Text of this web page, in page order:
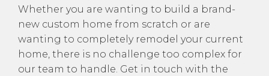
Whether you are wanting to build a brand-
new custom home from scratch or are
wanting to completely remodel your current
home, there is no challenge too complex for
our team to handle. Get in touch with the